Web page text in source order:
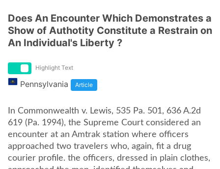
Does An Encounter Which Demonstrates a
Show of Authotity Constitute a Restrain on
An Individual's Liberty ?
Highlight Text
Pennsylvania Article
In Commonwealth v. Lewis, 535 Pa. 501, 636 A.2d
619 (Pa. 1994), the Supreme Court considered an
encounter at an Amtrak station where officers
approached two travelers who, again, fit a drug
courier profile. the officers, dressed in plain clothes,